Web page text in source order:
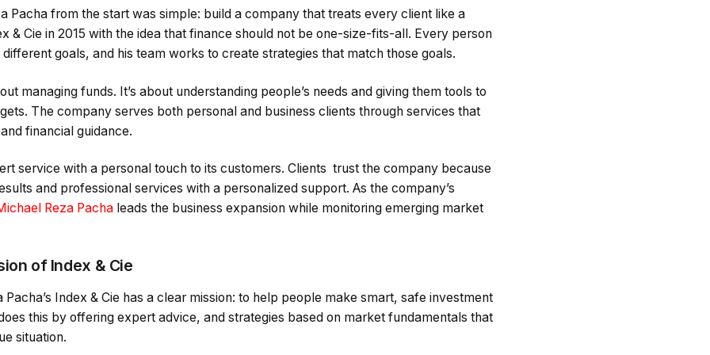
Pacha from the start was simple: build a company that treats every client like a
& Cie in 2015 with the idea that finance should not be one-size-fits-all. Every person
goals, and his team works to create strategies that match those goals.
managing funds. It’s about understanding people’s needs and giving them tools to
The company serves both personal and business clients through services that
financial guidance.
service with a personal touch to its customers. Clients trust the company because
and professional services with a personalized support. As the company’s
Reza Pacha leads the business expansion while monitoring emerging market
of Index & Cie
Index & Cie has a clear mission: to help people make smart, safe investment
this by offering expert advice, and strategies based on market fundamentals that
situation.